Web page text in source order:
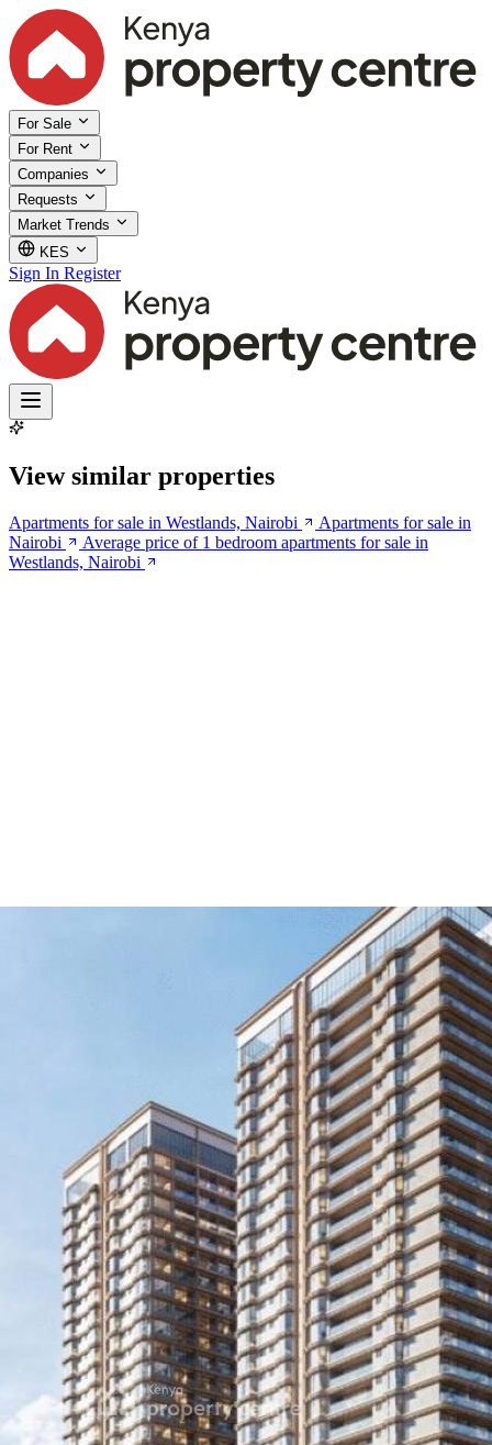
For Sale
For Rent
Companies
Requests
Market Trends
KES
Sign In Register
View similar properties
Apartments for sale in Westlands, Nairobi
Apartments for sale in
Nairobi
Average price of 1 bedroom apartments for sale in
Westlands, Nairobi